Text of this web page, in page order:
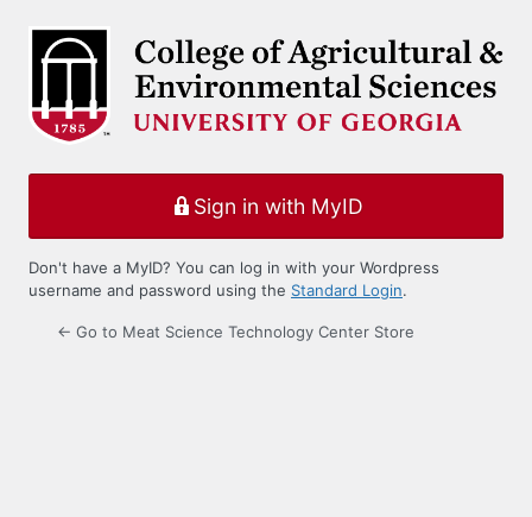
Sign in with MyID
Don't have a MyID? You can log in with your Wordpress
username and password using the Standard Login.
← Go to Meat Science Technology Center Store